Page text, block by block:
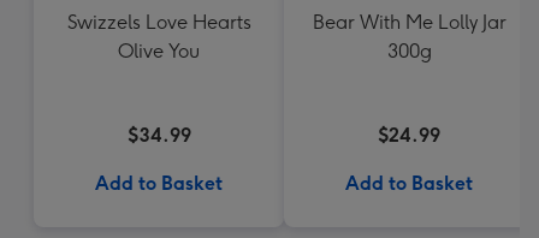
Swizzels Love Hearts
Olive You
$34.99
Add to Basket
Bear With Me Lolly Jar
300g
$24.99
Add to Basket